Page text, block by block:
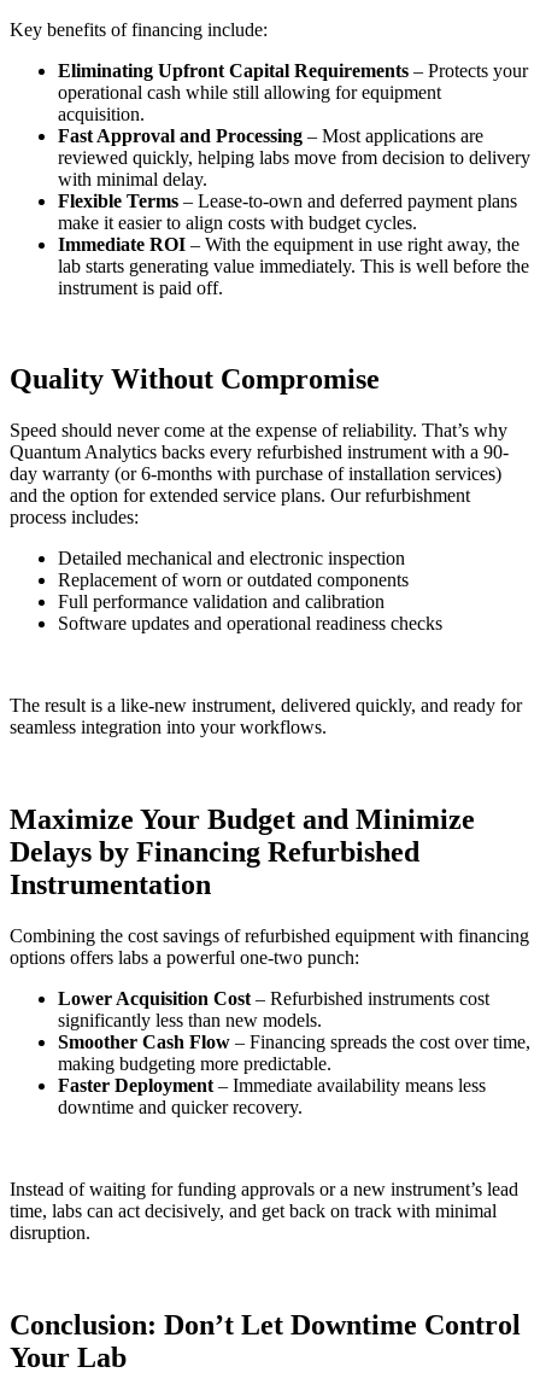
Key benefits of financing include:
Eliminating Upfront Capital Requirements – Protects your
operational cash while still allowing for equipment
acquisition.
Fast Approval and Processing – Most applications are
reviewed quickly, helping labs move from decision to delivery
with minimal delay.
Flexible Terms – Lease-to-own and deferred payment plans
make it easier to align costs with budget cycles.
Immediate ROI – With the equipment in use right away, the
lab starts generating value immediately. This is well before the
instrument is paid off.
Quality Without Compromise
Speed should never come at the expense of reliability. That’s why
Quantum Analytics backs every refurbished instrument with a 90-
day warranty (or 6-months with purchase of installation services)
and the option for extended service plans. Our refurbishment
process includes:
Detailed mechanical and electronic inspection
Replacement of worn or outdated components
Full performance validation and calibration
Software updates and operational readiness checks
The result is a like-new instrument, delivered quickly, and ready for
seamless integration into your workflows.
Maximize Your Budget and Minimize
Delays by Financing Refurbished
Instrumentation
Combining the cost savings of refurbished equipment with financing
options offers labs a powerful one-two punch:
Lower Acquisition Cost – Refurbished instruments cost
significantly less than new models.
Smoother Cash Flow – Financing spreads the cost over time,
making budgeting more predictable.
Faster Deployment – Immediate availability means less
downtime and quicker recovery.
Instead of waiting for funding approvals or a new instrument’s lead
time, labs can act decisively, and get back on track with minimal
disruption.
Conclusion: Don’t Let Downtime Control
Your Lab